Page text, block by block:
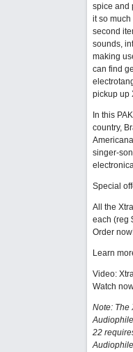
spice and
it so much
second
sounds,
making
can find
pickup up
In this
country,
singer-
Special
All the
each (reg
Order
Learn
Video:
Watch
Note: The
22